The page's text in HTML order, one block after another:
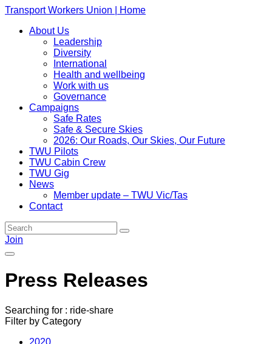
Transport Workers Union | Home
About Us
Leadership
Diversity
International
Health and wellbeing
Work with us
Governance
Campaigns
Safe Rates
Safe & Secure Skies
2026: Our Roads, Our Skies, Our Future
TWU Pilots
TWU Cabin Crew
TWU Gig
News
Member update – TWU Vic/Tas
Contact
Join
Press Releases
Searching for : ride-share
Filter by Category
2020